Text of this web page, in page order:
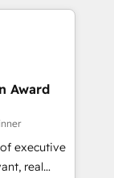
your
design
to be
using
for
Award
executive
real